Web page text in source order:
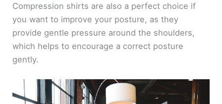
Compression shirts are also a perfect choice if
you want to improve your posture, as they
provide gentle pressure around the shoulders,
which helps to encourage a correct posture
gently.